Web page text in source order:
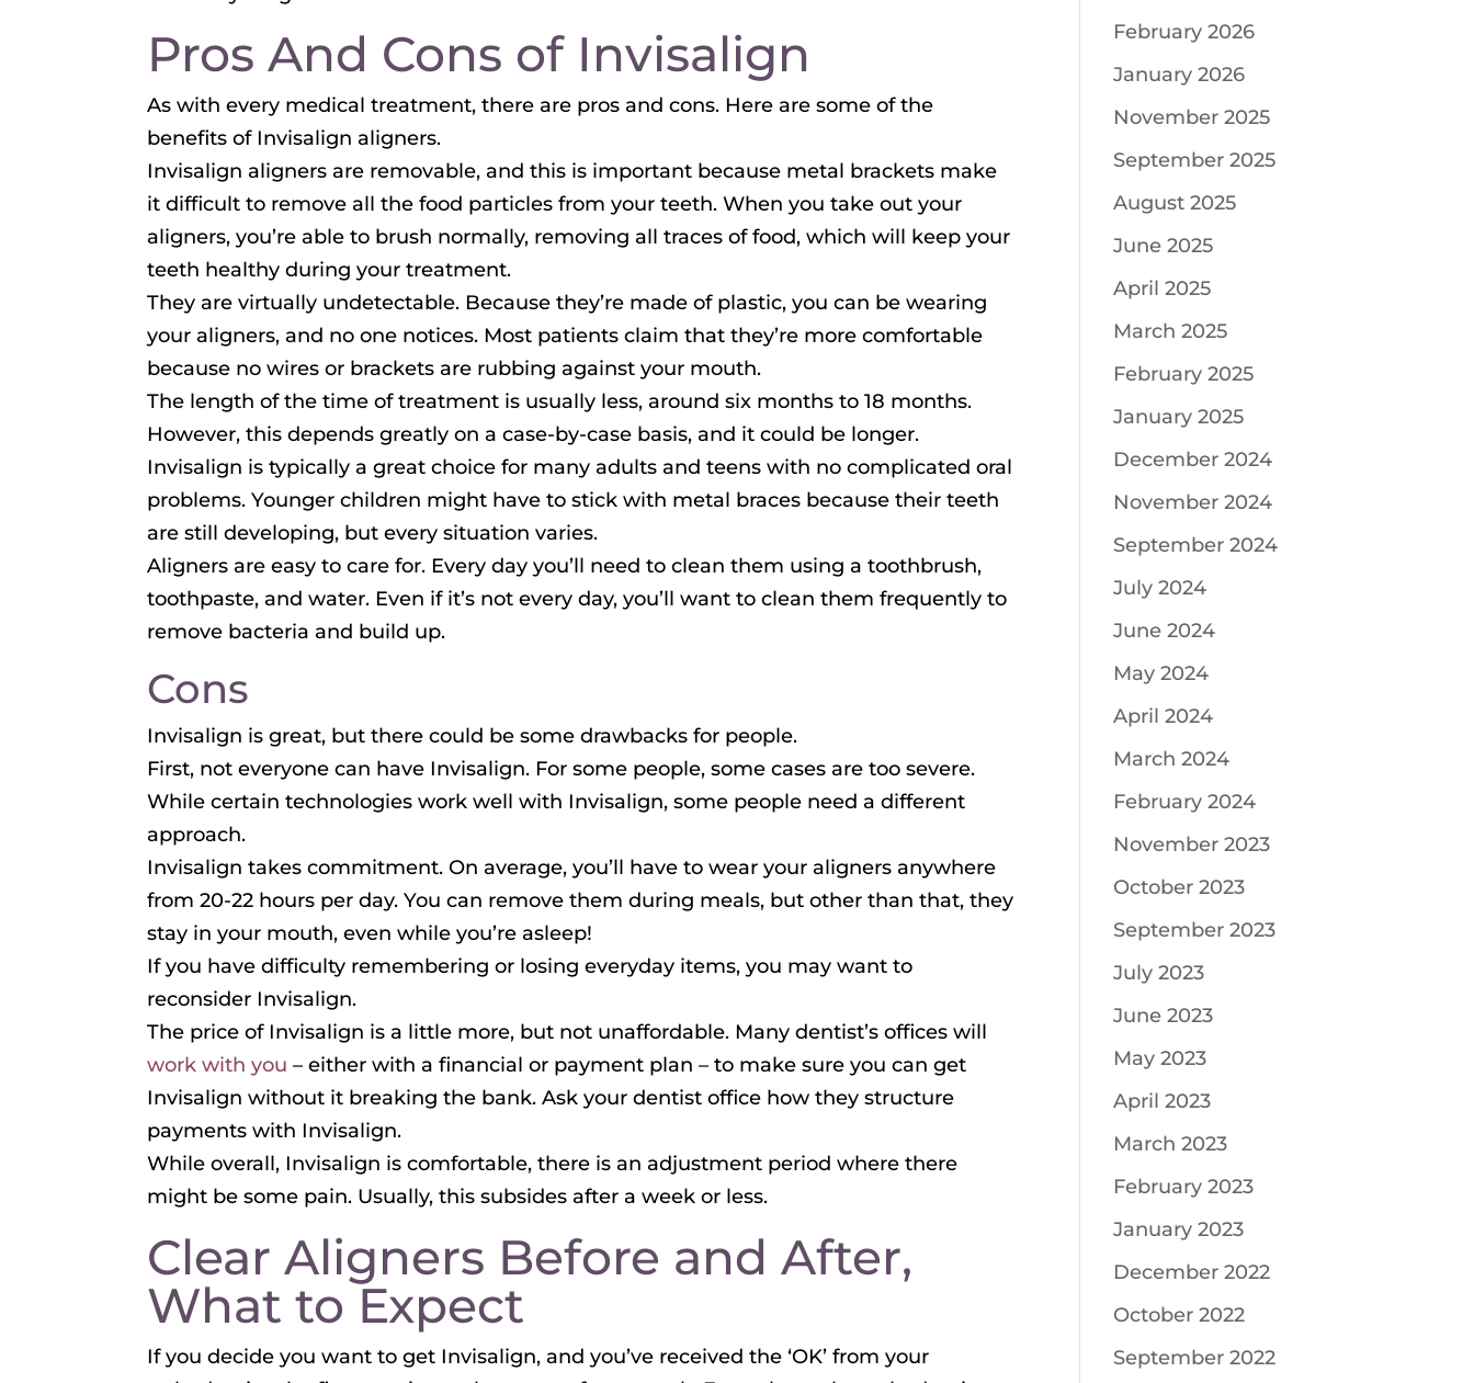
Pros And Cons of Invisalign
As with every medical treatment, there are pros and cons. Here are some of the
benefits of Invisalign aligners.
Invisalign aligners are removable, and this is important because metal brackets make
it difficult to remove all the food particles from your teeth. When you take out your
aligners, you’re able to brush normally, removing all traces of food, which will keep your
teeth healthy during your treatment.
They are virtually undetectable. Because they’re made of plastic, you can be wearing
your aligners, and no one notices. Most patients claim that they’re more comfortable
because no wires or brackets are rubbing against your mouth.
The length of the time of treatment is usually less, around six months to 18 months.
However, this depends greatly on a case-by-case basis, and it could be longer.
Invisalign is typically a great choice for many adults and teens with no complicated oral
problems. Younger children might have to stick with metal braces because their teeth
are still developing, but every situation varies.
Aligners are easy to care for. Every day you’ll need to clean them using a toothbrush,
toothpaste, and water. Even if it’s not every day, you’ll want to clean them frequently to
remove bacteria and build up.
Cons
Invisalign is great, but there could be some drawbacks for people.
First, not everyone can have Invisalign. For some people, some cases are too severe.
While certain technologies work well with Invisalign, some people need a different
approach.
Invisalign takes commitment. On average, you’ll have to wear your aligners anywhere
from 20-22 hours per day. You can remove them during meals, but other than that, they
stay in your mouth, even while you’re asleep!
If you have difficulty remembering or losing everyday items, you may want to
reconsider Invisalign.
The price of Invisalign is a little more, but not unaffordable. Many dentist’s offices will
work with you – either with a financial or payment plan – to make sure you can get
Invisalign without it breaking the bank. Ask your dentist office how they structure
payments with Invisalign.
While overall, Invisalign is comfortable, there is an adjustment period where there
might be some pain. Usually, this subsides after a week or less.
Clear Aligners Before and After,
What to Expect
If you decide you want to get Invisalign, and you’ve received the ‘OK’ from your
February 2026
January 2026
November 2025
September 2025
August 2025
June 2025
April 2025
March 2025
February 2025
January 2025
December 2024
November 2024
September 2024
July 2024
June 2024
May 2024
April 2024
March 2024
February 2024
November 2023
October 2023
September 2023
July 2023
June 2023
May 2023
April 2023
March 2023
February 2023
January 2023
December 2022
October 2022
September 2022